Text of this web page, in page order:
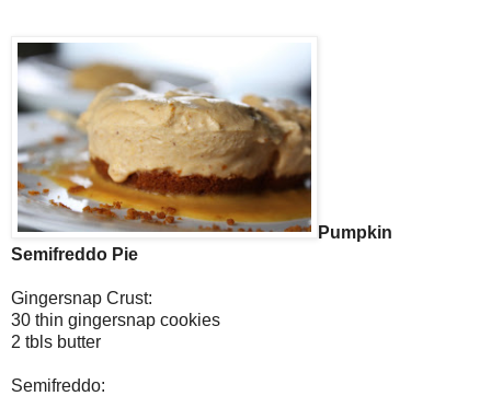
Pumpkin
Semifreddo Pie
Gingersnap Crust:
30 thin gingersnap cookies
2 tbls butter
Semifreddo: